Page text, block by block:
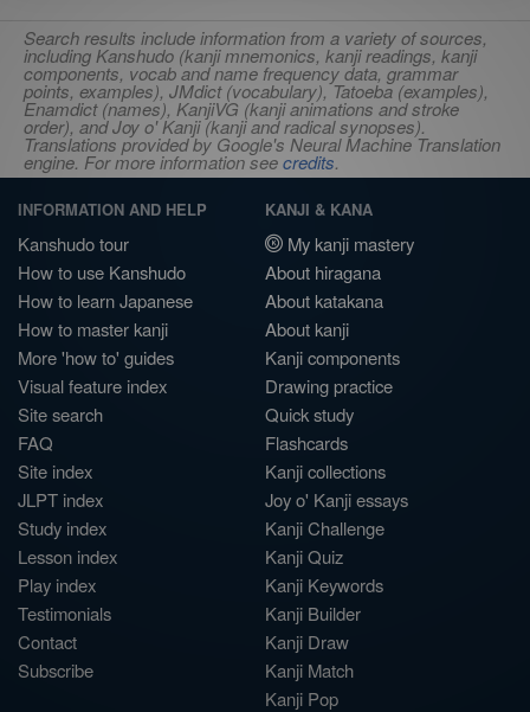
Search results include information from a variety of sources,
including Kanshudo (kanji mnemonics, kanji readings, kanji
components, vocab and name frequency data, grammar
points, examples), JMdict (vocabulary), Tatoeba (examples),
Enamdict (names), KanjiVG (kanji animations and stroke
order), and Joy o' Kanji (kanji and radical synopses).
Translations provided by Google's Neural Machine Translation
engine. For more information seecredits.
INFORMATION AND HELP
Kanshudo tour
How to use Kanshudo
How to learn Japanese
How to master kanji
More 'how to' guides
Visual feature index
Site search
FAQ
Site index
JLPT index
Study index
Lesson index
Play index
Testimonials
Contact
Subscribe
KANJI & KANA
My kanji mastery
About hiragana
About katakana
About kanji
Kanji components
Drawing practice
Quick study
Flashcards
Kanji collections
Joy o' Kanji essays
Kanji Challenge
Kanji Quiz
Kanji Keywords
Kanji Builder
Kanji Draw
Kanji Match
Kanji Pop